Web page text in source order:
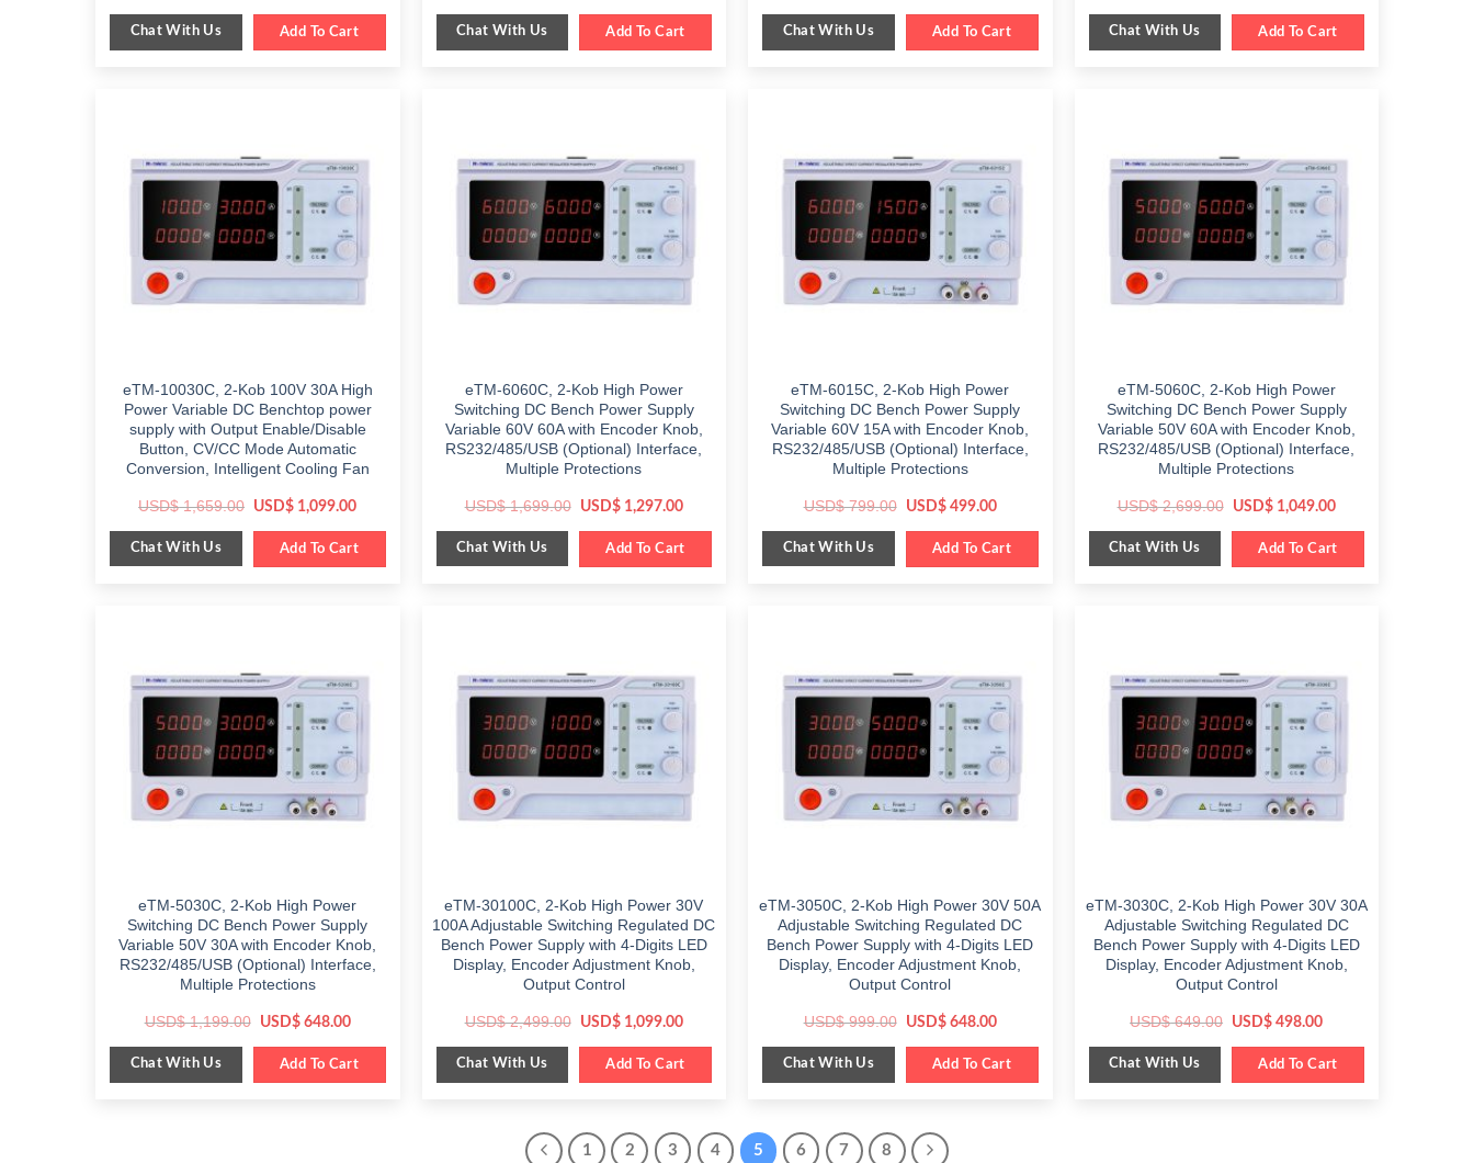
$ 949.00.
$ 599.00.
Chat With Us Add To Cart
$ 999.00.
$ 549.00.
Chat With Us Add To Cart
$ 959.00.
$ 459.00.
Chat With Us Add To Cart
was:
$ 1,259.00.
is:
$ 849.00.
Chat With Us Add To Cart
eTM-10030C, 2-Kob 100V 30A High
Power Variable DC Benchtop power
supply with Output Enable/Disable
Button, CV/CC Mode Automatic
Conversion, Intelligent Cooling Fan
USD$1,659.00 Original
was:
$ 1,659.00.
USD$ 1,099.00Current
is:
$ 1,099.00.
Chat With Us Add To Cart
eTM-6060C, 2-Kob High Power
Switching DC Bench Power Supply
Variable 60V 60A with Encoder Knob,
RS232/485/USB (Optional) Interface,
Multiple Protections
USD$1,699.00 Original
was:
$ 1,699.00.
USD$1,297.00Current
is:
$ 1,297.00.
Chat With Us Add To Cart
eTM-6015C, 2-Kob High Power
Switching DC Bench Power Supply
Variable 60V 15A with Encoder Knob,
RS232/485/USB (Optional) Interface,
Multiple Protections
USD$799.00 Original
was:
$ 799.00.
USD$499.00Current
is:
$ 499.00.
Chat With Us Add To Cart
eTM-5060C, 2-Kob High Power
Switching DC Bench Power Supply
Variable 50V 60A with Encoder Knob,
RS232/485/USB (Optional) Interface,
Multiple Protections
USD$2,699.00 Original
was:
$ 2,699.00.
USD$1,049.00Current
is:
$ 1,049.00.
Chat With Us Add To Cart
eTM-5030C, 2-Kob High Power
Switching DC Bench Power Supply
Variable 50V 30A with Encoder Knob,
RS232/485/USB (Optional) Interface,
Multiple Protections
USD$1,199.00 Original
was:
$ 1,199.00.
USD$648.00Current
is:
$ 648.00.
Chat With Us Add To Cart
eTM-30100C, 2-Kob High Power 30V
100A Adjustable Switching Regulated DC
Bench Power Supply with 4-Digits LED
Display, Encoder Adjustment Knob,
Output Control
USD$2,499.00 Original
was:
$ 2,499.00.
USD$1,099.00Current
is:
$ 1,099.00.
Chat With Us Add To Cart
eTM-3050C, 2-Kob High Power 30V 50A
Adjustable Switching Regulated DC
Bench Power Supply with 4-Digits LED
Display, Encoder Adjustment Knob,
Output Control
USD$999.00 Original
was:
$ 999.00.
USD$648.00Current
is:
$ 648.00.
Chat With Us Add To Cart
eTM-3030C, 2-Kob High Power 30V 30A
Adjustable Switching Regulated DC
Bench Power Supply with 4-Digits LED
Display, Encoder Adjustment Knob,
Output Control
USD$649.00 Original
was:
$ 649.00.
USD$ 498.00Current
is:
$ 498.00.
Chat With Us Add To Cart
1 2 3 4 5 6 7 8